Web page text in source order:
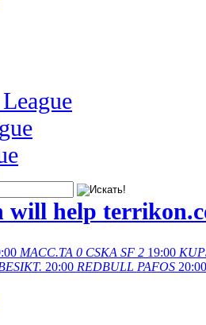
will help
MACC.TA 0 CSKA SF 2 19:00
20:00 REDBULL PAFOS 20:00